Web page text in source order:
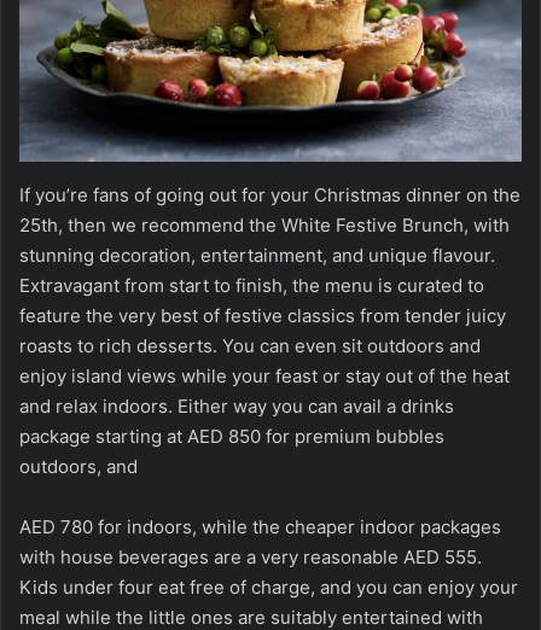
If you’re fans of going out for your Christmas dinner on the
25th, then we recommend the White Festive Brunch, with
stunning decoration, entertainment, and unique flavour.
Extravagant from start to finish, the menu is curated to
feature the very best of festive classics from tender juicy
roasts to rich desserts. You can even sit outdoors and
enjoy island views while your feast or stay out of the heat
and relax indoors. Either way you can avail a drinks
package starting at AED 850 for premium bubbles
outdoors, and
AED 780 for indoors, while the cheaper indoor packages
with house beverages are a very reasonable AED 555.
Kids under four eat free of charge, and you can enjoy your
meal while the little ones are suitably entertained with